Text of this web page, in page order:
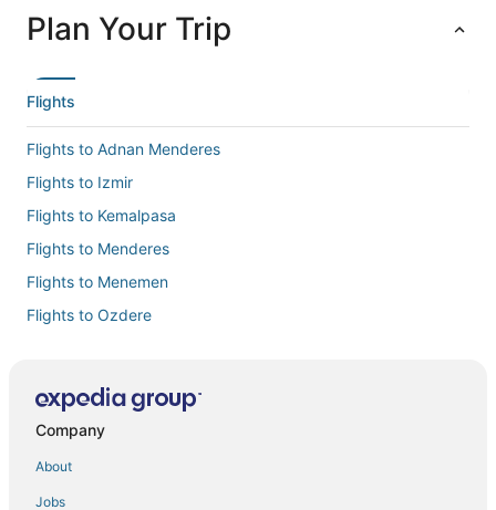
Plan Your Trip
Flights
Flights to Adnan Menderes
Flights to Izmir
Flights to Kemalpasa
Flights to Menderes
Flights to Menemen
Flights to Ozdere
Flights to Torbali
Company
About
Jobs